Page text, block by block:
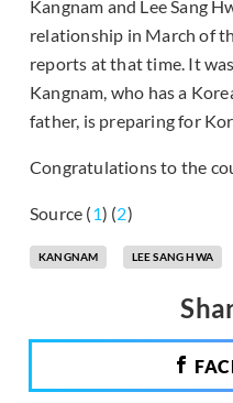
Kangnam and Lee Sang
relationship in March of
reports at that time. It
Kangnam, who has a
father, is preparing for
Congratulations to the
Source (1) (2)
KANGNAM LEE SANG HWA